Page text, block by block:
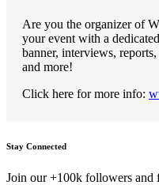
Are you the organizer of
your event with a
banner, interviews,
and more!
Click here for more info:
Stay Connected
Join our +100k followers and